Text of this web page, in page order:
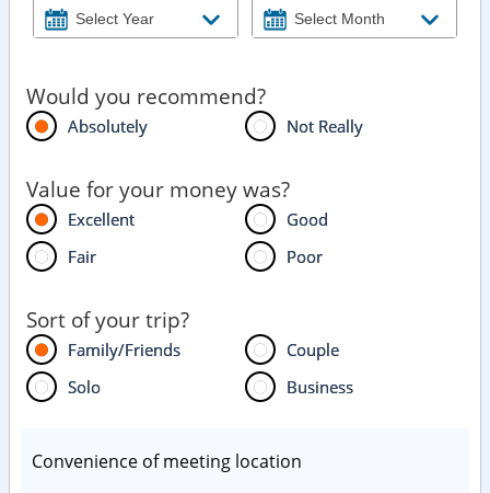
Would you recommend?
Absolutely Not Really
Value for your money was?
Excellent
Good
Fair
Poor
Sort of your trip?
Family/Friends
Couple
Solo
Business
Convenience of meeting location